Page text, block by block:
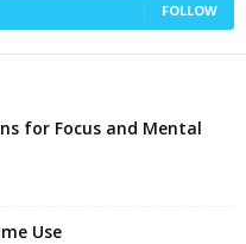
FOLLOW
for Focus and Mental
Use